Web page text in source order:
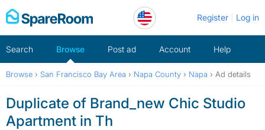
Skip
to
Register Log in
Search Browse Post ad Account Help
Browse › San Francisco Bay Area › Napa County › Napa › Ad details
Duplicate of Brand_new Chic Studio
Apartment in Th